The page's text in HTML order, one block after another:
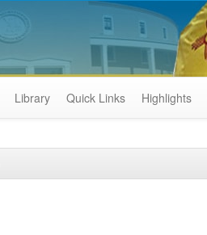
Library Quick Links Highlights